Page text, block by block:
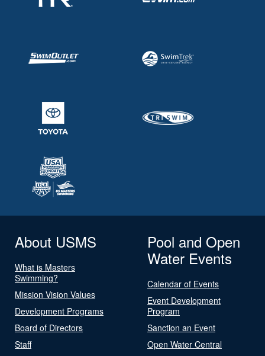
About USMS
What is Masters
Swimming?
Mission Vision Values
Development Programs
Board of Directors
Staff
Pool and Open
Water Events
Calendar of Events
Event Development
Program
Sanction an Event
Open Water Central